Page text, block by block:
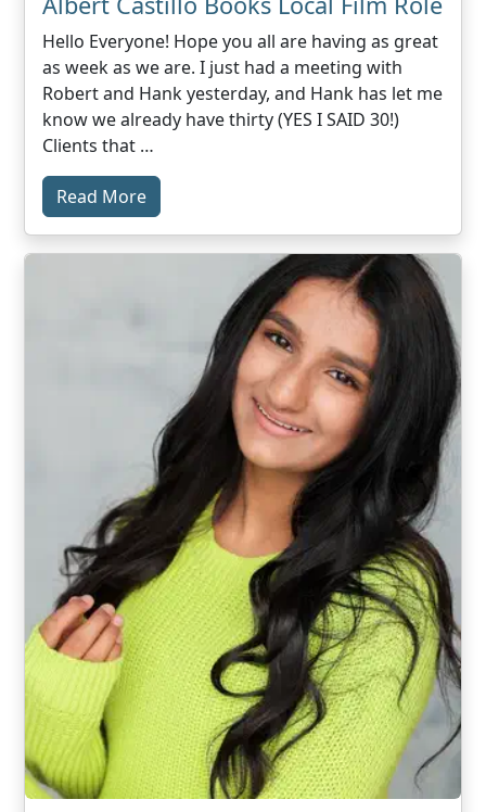
Hello Everyone! Hope you all are having as great
as week as we are. I just had a meeting with
Robert and Hank yesterday, and Hank has let me
know we already have thirty (YES I SAID 30!)
Clients that …
Read More